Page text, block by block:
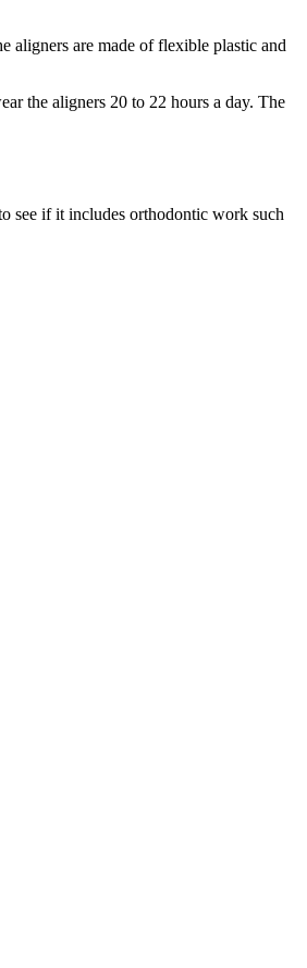
aligners are made of flexible plastic and
the aligners 20 to 22 hours a day. The
see if it includes orthodontic work such